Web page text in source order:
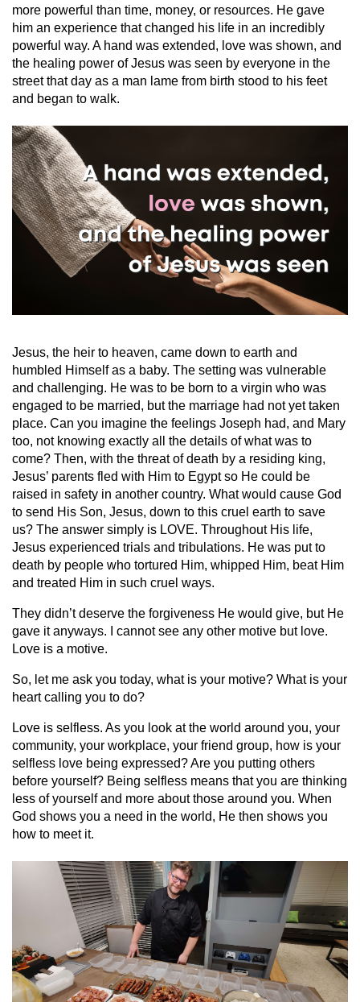
more powerful than time, money, or resources. He gave
him an experience that changed his life in an incredibly
powerful way. A hand was extended, love was shown, and
the healing power of Jesus was seen by everyone in the
street that day as a man lame from birth stood to his feet
and began to walk.
Jesus, the heir to heaven, came down to earth and
humbled Himself as a baby. The setting was vulnerable
and challenging. He was to be born to a virgin who was
engaged to be married, but the marriage had not yet taken
place. Can you imagine the feelings Joseph had, and Mary
too, not knowing exactly all the details of what was to
come? Then, with the threat of death by a residing king,
Jesus’ parents fled with Him to Egypt so He could be
raised in safety in another country. What would cause God
to send His Son, Jesus, down to this cruel earth to save
us? The answer simply is LOVE. Throughout His life,
Jesus experienced trials and tribulations. He was put to
death by people who tortured Him, whipped Him, beat Him
and treated Him in such cruel ways.
They didn’t deserve the forgiveness He would give, but He
gave it anyways. I cannot see any other motive but love.
Love is a motive.
So, let me ask you today, what is your motive? What is your
heart calling you to do?
Love is selfless. As you look at the world around you, your
community, your workplace, your friend group, how is your
selfless love being expressed? Are you putting others
before yourself? Being selfless means that you are thinking
less of yourself and more about those around you. When
God shows you a need in the world, He then shows you
how to meet it.